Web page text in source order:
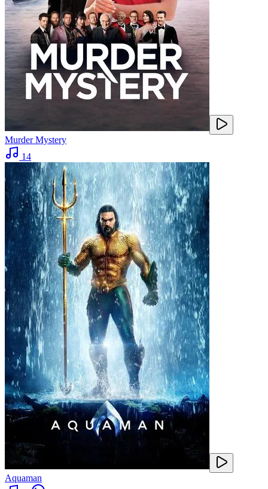
Murder Mystery
14
Aquaman